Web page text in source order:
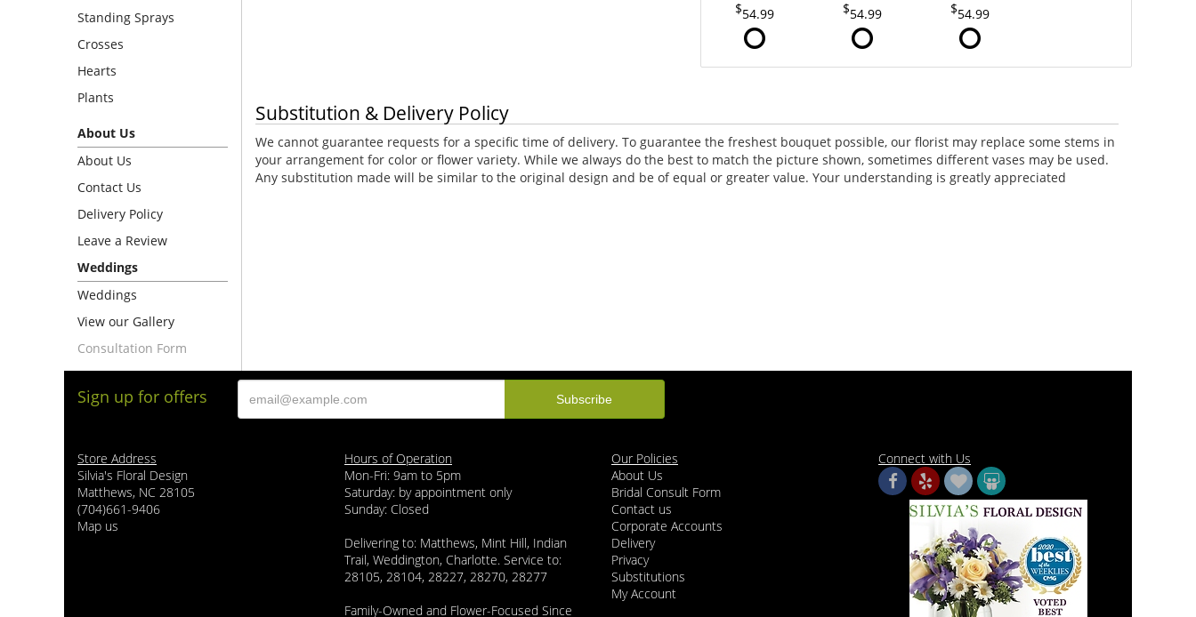
Standing Sprays
Crosses
Hearts
Plants
About Us
About Us
Contact Us
Delivery Policy
Leave a Review
Weddings
Weddings
View our Gallery
Consultation Form
54.99 54.99 54.99
Substitution & Delivery Policy
We cannot guarantee requests for a specific time of delivery. To guarantee the freshest bouquet possible, our florist may replace some stems in
your arrangement for color or flower variety. While we always do the best to match the picture shown, sometimes different vases may be used.
Any substitution made will be similar to the original design and be of equal or greater value. Your understanding is greatly appreciated
Sign up for offers
Store Address
Silvia's Floral Design
Matthews, NC 28105
(704)661-9406
Map us
Hours of Operation
Mon-Fri: 9am to 5pm
Saturday: by appointment only
Sunday: Closed
Delivering to: Matthews, Mint Hill, Indian
Trail, Weddington, Charlotte. Service to:
28105, 28104, 28227, 28270, 28277
Family-Owned and Flower-Focused Since
Our Policies
About Us
Bridal Consult Form
Contact us
Corporate Accounts
Delivery
Privacy
Substitutions
My Account
Connect with Us